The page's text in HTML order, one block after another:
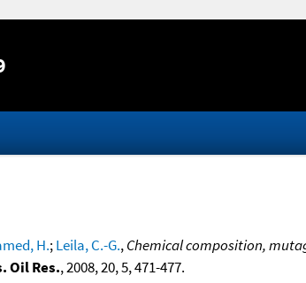
H.;Leila, C.-G.,Chemical composition,
Oil Res., 2008, 20, 5, 471-477.